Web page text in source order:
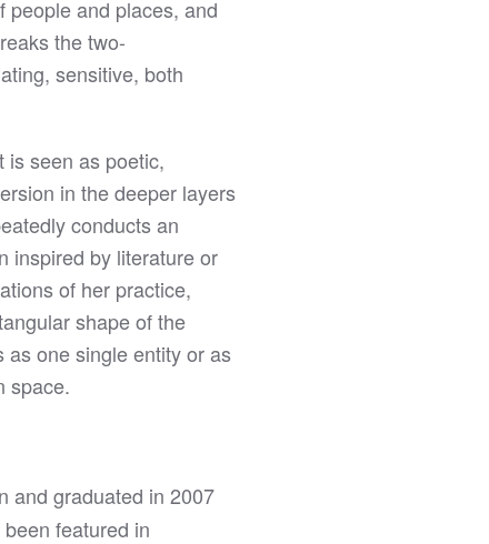
people and places, and
the two-
sensitive, both
is seen as poetic,
in the deeper layers
conducts an
inspired by literature or
of her practice,
shape of the
one single entity or as
space.
and graduated in 2007
featured in